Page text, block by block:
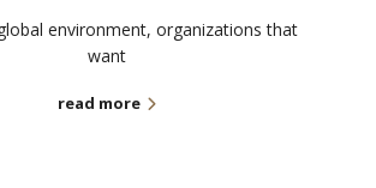
environment, organizations that
want
read more